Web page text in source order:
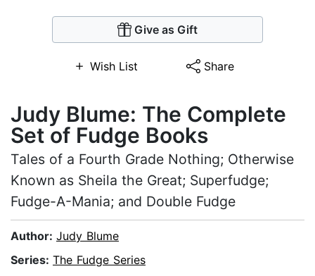
Give as Gift
Wish List Share
Judy Blume: The Complete
Set of Fudge Books
Tales of a Fourth Grade Nothing; Otherwise
Known as Sheila the Great; Superfudge;
Fudge-A-Mania; and Double Fudge
Author: Judy Blume
Series: The Fudge Series